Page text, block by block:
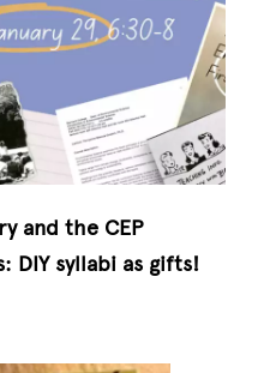
and the CEP
DIY syllabi as gifts!